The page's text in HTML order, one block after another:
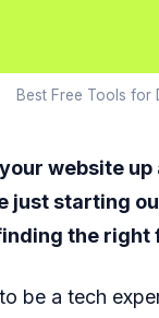
Best Free Tools for
website
just starting
the right
be a tech